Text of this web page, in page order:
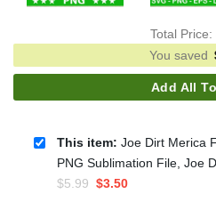
Total Price:
You saved
Add All
This item: Joe Dirt Merica
PNG Sublimation File, Joe
$5.99 Original
$3.50Current